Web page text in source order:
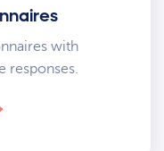
with
responses.